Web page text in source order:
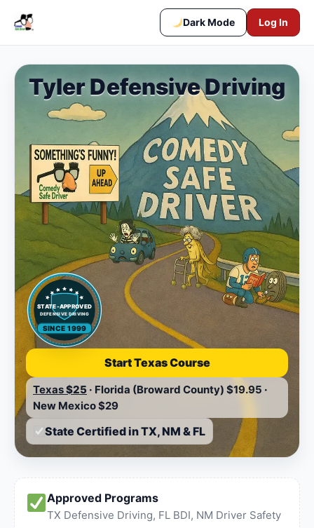
Dark Mode Log In
Tyler Defensive Driving
STATE-APPROVED
DEFENSIVE DRIVING
SINCE 1999
Start Texas Course
Texas$25 · Florida (Broward County) $19.95 ·
New Mexico$29
State Certified in TX, NM & FL
Approved Programs
TX Defensive Driving, FL BDI, NM Driver Safety